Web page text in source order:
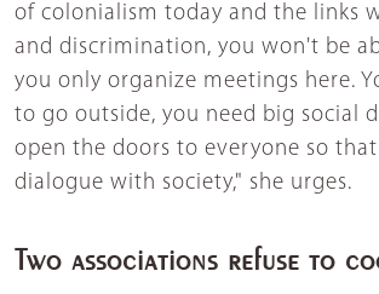
of colonialism today and the links
and discrimination, you won't be
you only organize meetings here.
to go outside, you need big social
open the doors to everyone so that
dialogue with society," she urges.
Two associations refuse to